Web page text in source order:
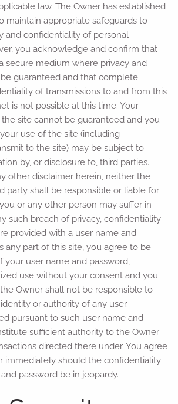
law. The Owner has established
maintain appropriate safeguards to
and confidentiality of personal
you acknowledge and confirm that
secure medium where privacy and
guaranteed and that complete
of transmissions to and from this
is not possible at this time. Your
site cannot be guaranteed and you
use of the site (including
to the site) may be subject to
by, or disclosure to, third parties.
other disclaimer herein, neither the
party shall be responsible or liable for
or any other person may suffer in
such breach of privacy, confidentiality
provided with a user name and
any part of this site, you agree to be
your user name and password,
use without your consent and you
Owner shall not be responsible to
or authority of any user.
pursuant to such user name and
sufficient authority to the Owner
directed there under. You agree
immediately should the confidentiality
password be in jeopardy.